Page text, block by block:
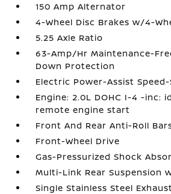
150 Amp Alternator
4-Wheel Disc Brakes w/4-
5.25 Axle Ratio
63-Amp/Hr Maintenance-
Down Protection
Electric Power-Assist
Engine: 2.0L DOHC I-4 -inc:
remote engine start
Front And Rear Anti-Roll
Front-Wheel Drive
Gas-Pressurized Shock
Multi-Link Rear Suspension
Single Stainless Steel